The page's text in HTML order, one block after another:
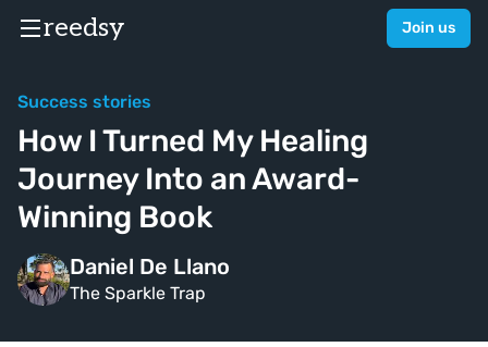
reedsy Join us
Success stories
How I Turned My Healing
Journey Into an Award-
Winning Book
Daniel De Llano
The Sparkle Trap